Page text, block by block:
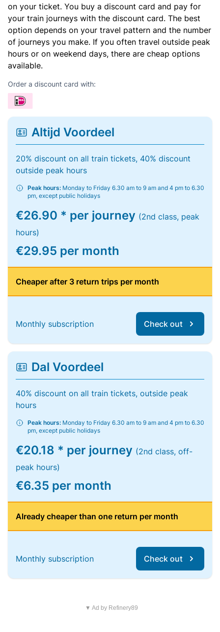
on your ticket. You buy a discount card and pay for
your train journeys with the discount card. The best
option depends on your travel pattern and the number
of journeys you make. If you often travel outside peak
hours or on weekend days, there are cheap options
available.
Order a discount card with:
Altijd Voordeel
20% discount on all train tickets, 40% discount
outside peak hours
Peak hours: Monday to Friday 6.30 am to 9 am and 4 pm to 6.30
pm, except public holidays
€26.90 * per journey (2nd class, peak
hours)
€29.95 per month
Cheaper after 3 return trips per month
Monthly subscription Check out
Dal Voordeel
40% discount on all train tickets, outside peak
hours
Peak hours: Monday to Friday 6.30 am to 9 am and 4 pm to 6.30
pm, except public holidays
€20.18 * per journey (2nd class, off-
peak hours)
€6.35 per month
Already cheaper than one return per month
Monthly subscription Check out
▼ Ad by Refinery89